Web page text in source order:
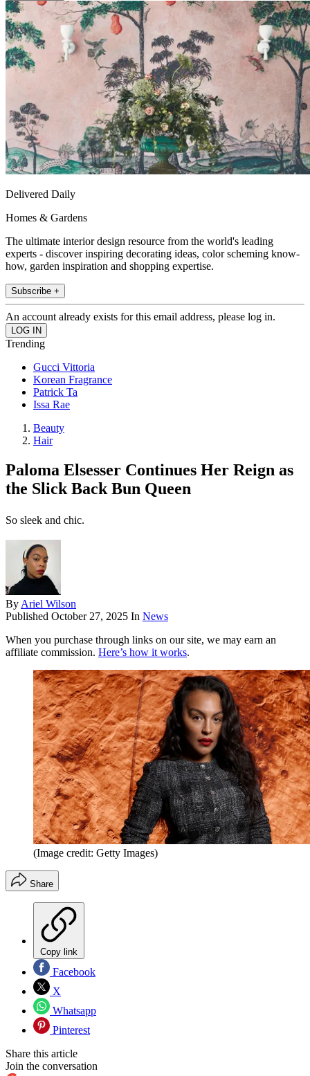
Delivered Daily
Homes & Gardens
The ultimate interior design resource from the world's leading
experts - discover inspiring decorating ideas, color scheming know-
how, garden inspiration and shopping expertise.
Subscribe +
An account already exists for this email address, please log in.
Trending
Gucci Vittoria
Korean Fragrance
Patrick Ta
Issa Rae
Beauty
Hair
Paloma Elsesser Continues Her Reign as
the Slick Back Bun Queen
So sleek and chic.
By Ariel Wilson
Published October 27, 2025 In News
When you purchase through links on our site, we may earn an
affiliate commission. Here’s how it works.
(Image credit: Getty Images)
Share
Copy link
Facebook
X
Whatsapp
Pinterest
Share this article
Join the conversation